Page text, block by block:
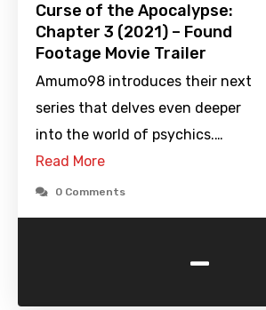
Curse of the Apocalypse:
Chapter 3 (2021) – Found
Footage Movie Trailer
Amumo98 introduces their next
series that delves even deeper
into the world of psychics.…
Read More
0 Comments
-